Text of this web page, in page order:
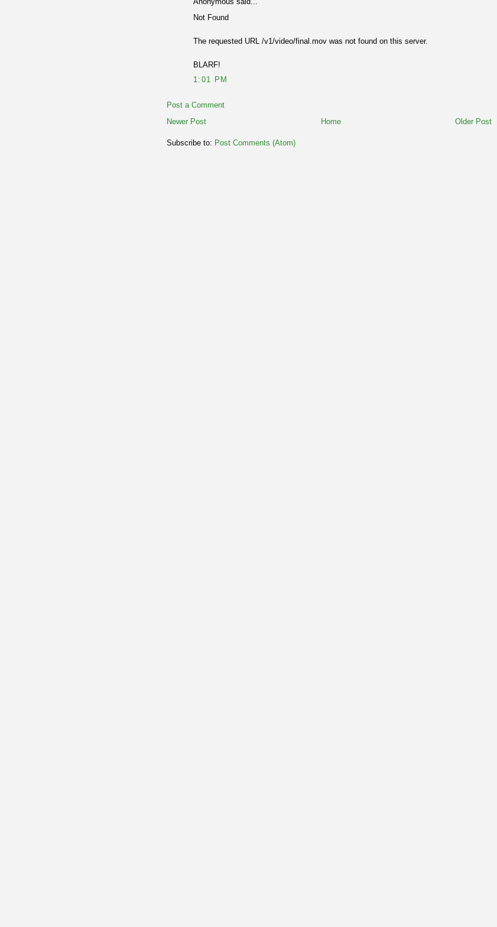
Not Found
The requested URL /v1/video/final.mov was not found on this server.
BLARF!
1:01 PM
Post a Comment
Newer Post
Older Post
Home
Subscribe to: Post Comments (Atom)